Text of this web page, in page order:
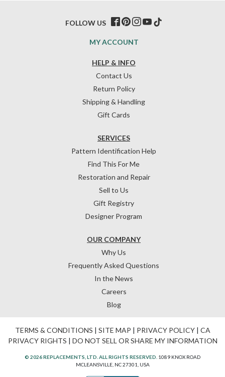
HELP & INFO
Contact Us
Return Policy
Shipping & Handling
Gift Cards
OUR COMPANY
Why Us
Frequently Asked Questions
In the News
Careers
Blog
SERVICES
Pattern Identification Help
Find This For Me
Restoration and Repair
Sell to Us
Gift Registry
Designer Program
MY ACCOUNT
FOLLOW US
TERMS & CONDITIONS | SITE MAP | PRIVACY POLICY| CA
PRIVACY RIGHTS | DO NOT SELL OR SHARE MY INFORMATION
© 2026 REPLACEMENTS, LTD. ALL RIGHTS RESERVED. 1089 KNOX ROAD
MCLEANSVILLE, NC 27301, USA